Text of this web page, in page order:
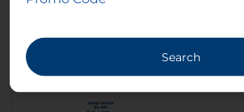
Air conditioning -
Search